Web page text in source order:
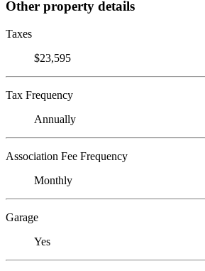
Other property details
Taxes
$23,595
Tax Frequency
Annually
Association Fee Frequency
Monthly
Garage
Yes